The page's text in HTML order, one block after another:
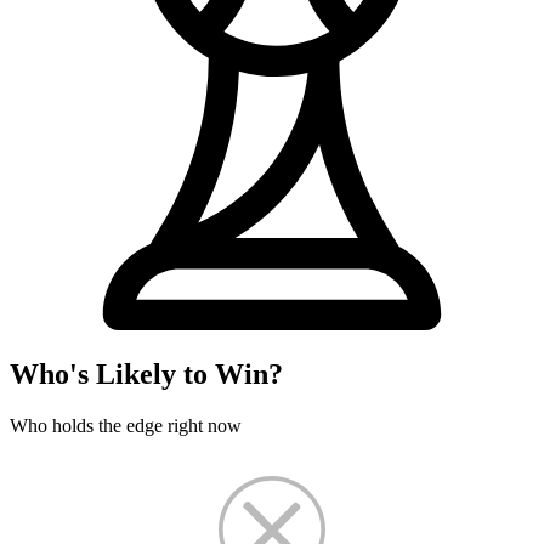
Who's Likely to Win?
Who holds the edge right now